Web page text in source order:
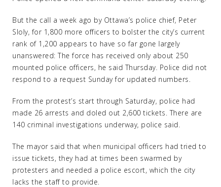
But the call a week ago by Ottawa’s police chief, Peter
Sloly, for 1,800 more officers to bolster the city’s current
rank of 1,200 appears to have so far gone largely
unanswered: The force has received only about 250
mounted police officers, he said Thursday. Police did not
respond to a request Sunday for updated numbers.
From the protest’s start through Saturday, police had
made 26 arrests and doled out 2,600 tickets. There are
140 criminal investigations underway, police said.
The mayor said that when municipal officers had tried to
issue tickets, they had at times been swarmed by
protesters and needed a police escort, which the city
lacks the staff to provide.